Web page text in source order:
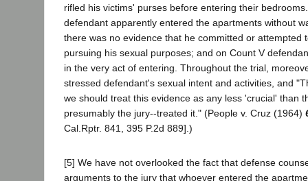
rifled his victims' purses before entering their
defendant apparently entered the apartments without
there was no evidence that he committed or attempted
pursuing his sexual purposes; and on Count V
in the very act of entering. Throughout the trial,
stressed defendant's sexual intent and activities, and
we should treat this evidence as any less 'crucial' than
presumably the jury--treated it." (People v. Cruz (1964)
Cal.Rptr. 841, 395 P.2d 889].)
[5] We have not overlooked the fact that defense
arguments to the jury that whoever entered the